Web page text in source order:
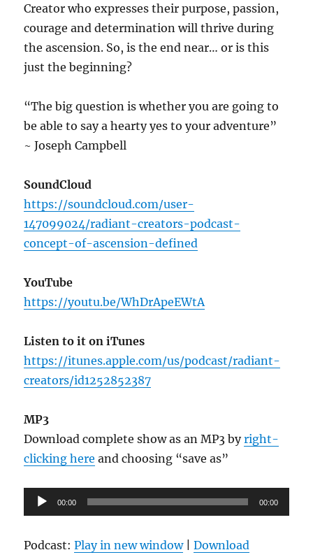
Creator who expresses their purpose, passion,
courage and determination will thrive during
the ascension. So, is the end near… or is this
just the beginning?
“The big question is whether you are going to
be able to say a hearty yes to your adventure”
~ Joseph Campbell
SoundCloud
https://soundcloud.com/user-
147099024/radiant-creators-podcast-
concept-of-ascension-defined
YouTube
https://youtu.be/WhDrApeEWtA
Listen to it on iTunes
https://itunes.apple.com/us/podcast/radiant-
creators/id1252852387
MP3
Download complete show as an MP3 byright-
clicking here and choosing “save as”
Audio
Player
00:00 00:00
Podcast:Play in new window|Download